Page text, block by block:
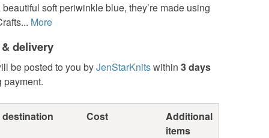
soft periwinkle blue, they’re made using
More
delivery
be posted to you byJenStarKnitswithin 3 days
payment.
Cost
Additional
items